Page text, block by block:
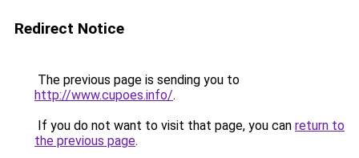
Redirect Notice
The previous page is sending you to
http://www.cupoes.info/.
If you do not want to visit that page, you can return to
the previous page.